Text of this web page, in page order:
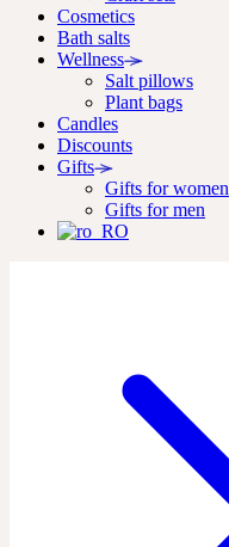
Cosmetics
Bath salts
Wellness
Salt pillows
Plant bags
Candles
Discounts
Gifts
Gifts for women
Gifts for men